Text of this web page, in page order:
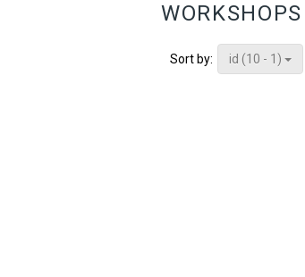
WORKSHOPS
Sort by: id (10 - 1)